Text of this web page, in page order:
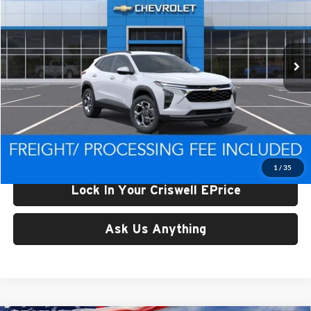
1 / 35
KL77LHEP4TC199595Stock:Q260699Model:1TU58
Int.
List Price:
$26,584
Processing Fee:
$800
Criswell Price (Incl. Freight & Proc. Fee):
$25,919
Lock In Your Criswell EPrice
Ask Us Anything